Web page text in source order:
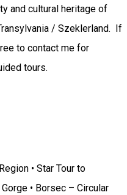
and cultural heritage of
/ Szeklerland. If
to contact me for
tours.
• Star Tour to
• Borsec – Circular